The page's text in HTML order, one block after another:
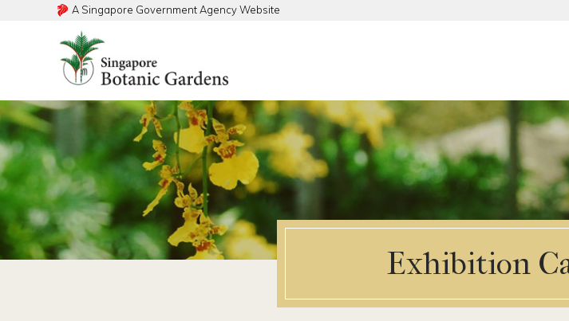
A Singapore Government Agency Website
Exhibition